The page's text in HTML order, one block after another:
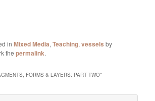
inMixed Media,Teaching,vessels by
thepermalink.
FORMS & LAYERS: PART TWO”